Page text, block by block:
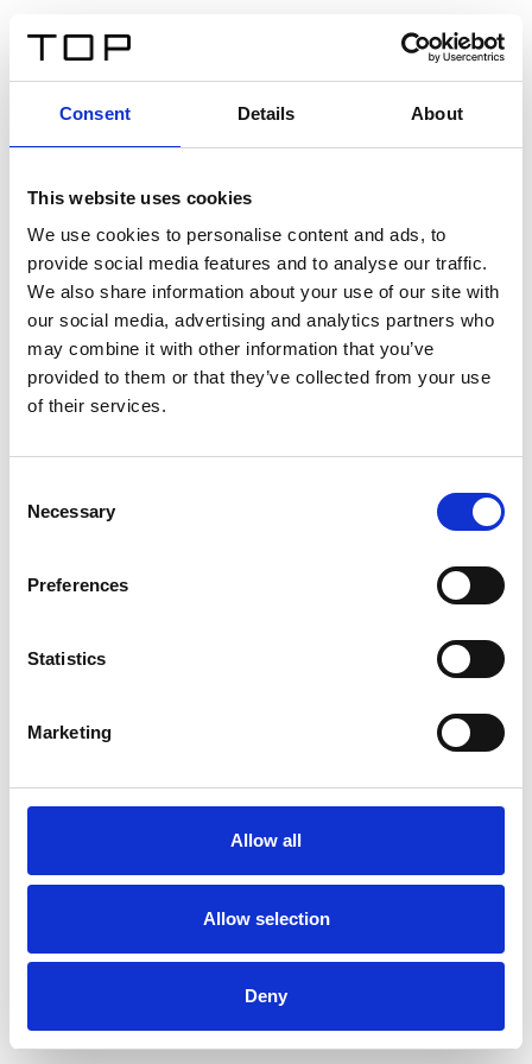
Consent Details About
This website uses cookies
We use cookies to personalise content and ads, to
provide social media features and to analyse our traffic.
We also share information about your use of our site with
our social media, advertising and analytics partners who
may combine it with other information that you’ve
provided to them or that they’ve collected from your use
of their services.
Selection
Necessary
Preferences
Statistics
Marketing
Allow all
Allow selection
Deny
Twinlight Dixie XL
Un texto introductorio de contenido. Lorem ipsum dolor
sit amet, consectetur adipis cin elit. Nunc purus libero,
interdum sed blandit acp retium facilisis turpis.